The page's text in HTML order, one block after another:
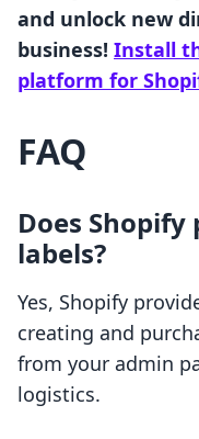
and unlock new
business! Install
platform for
FAQ
Does
labels?
Yes, Shopify
creating and
from your admin
logistics.